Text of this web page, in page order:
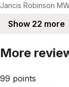
Jancis Robinson
Show 22 more
More
99 points